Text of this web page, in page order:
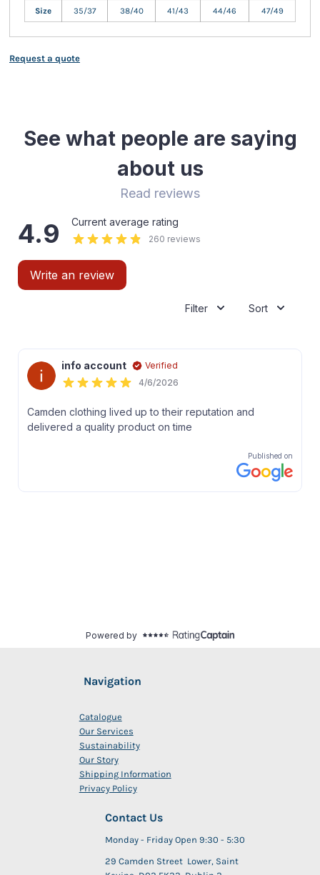
Size 35/37 38/40 41/43 44/46 47/49
Request a quote
Navigation
Catalogue
Our Services
Sustainability
Our Story
Shipping Information
Privacy Policy
Contact Us
Monday - Friday Open 9:30 - 5:30
29 Camden Street Lower, Saint